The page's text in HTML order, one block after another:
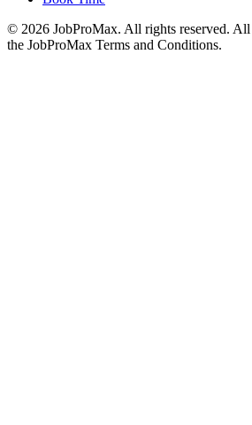
© 2026 JobProMax. All rights reserved. All
the JobProMax Terms and Conditions.